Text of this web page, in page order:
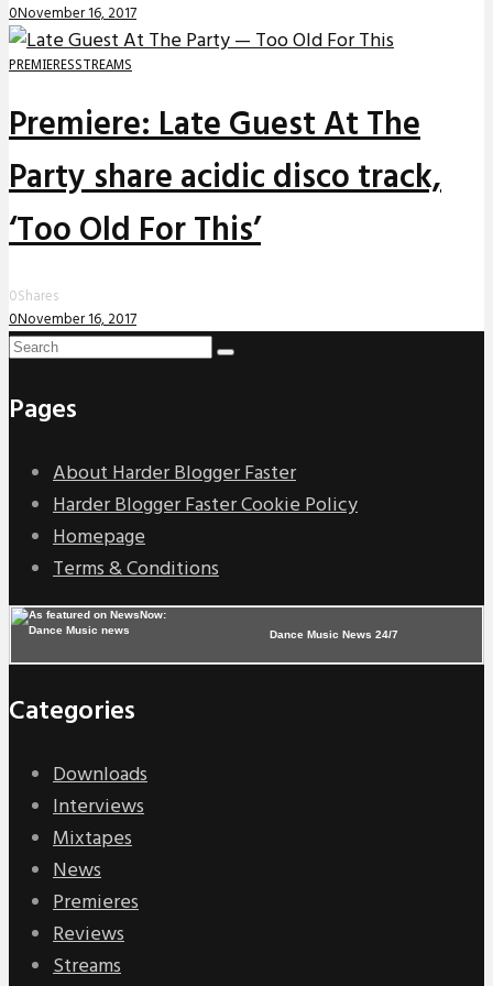
0November 16, 2017
PREMIERESSTREAMS
Premiere: Late Guest At The
Party share acidic disco track,
‘Too Old For This’
0Shares
0November 16, 2017
Pages
About Harder Blogger Faster
Harder Blogger Faster Cookie Policy
Homepage
Terms & Conditions
Dance Music News 24/7
Categories
Downloads
Interviews
Mixtapes
News
Premieres
Reviews
Streams